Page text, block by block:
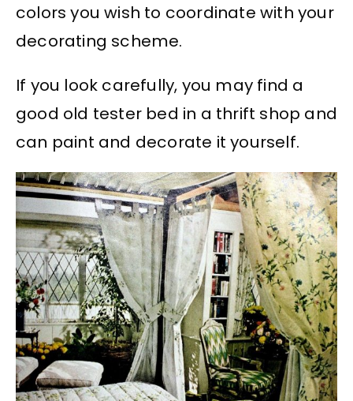
colors you wish to coordinate with your
decorating scheme.
If you look carefully, you may find a
good old tester bed in a thrift shop and
can paint and decorate it yourself.